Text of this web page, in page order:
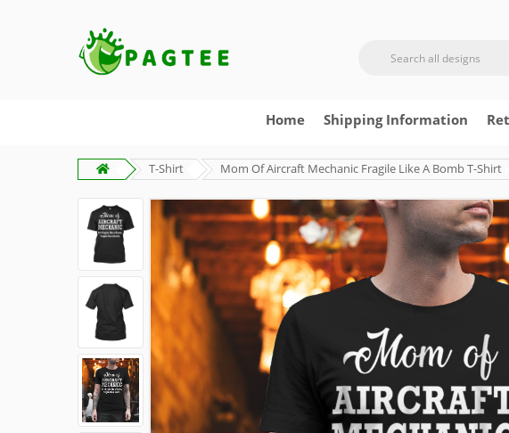
Home Shipping Information
T-Shirt Mom Of Aircraft Mechanic Fragile Like A Bomb T-Shirt